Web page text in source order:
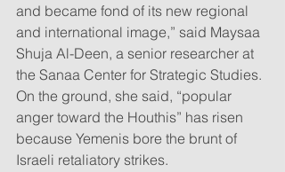
and became fond of its new regional
and international image,” said Maysaa
Shuja Al-Deen, a senior researcher at
the Sanaa Center for Strategic Studies.
On the ground, she said, “popular
anger toward the Houthis” has risen
because Yemenis bore the brunt of
Israeli retaliatory strikes.